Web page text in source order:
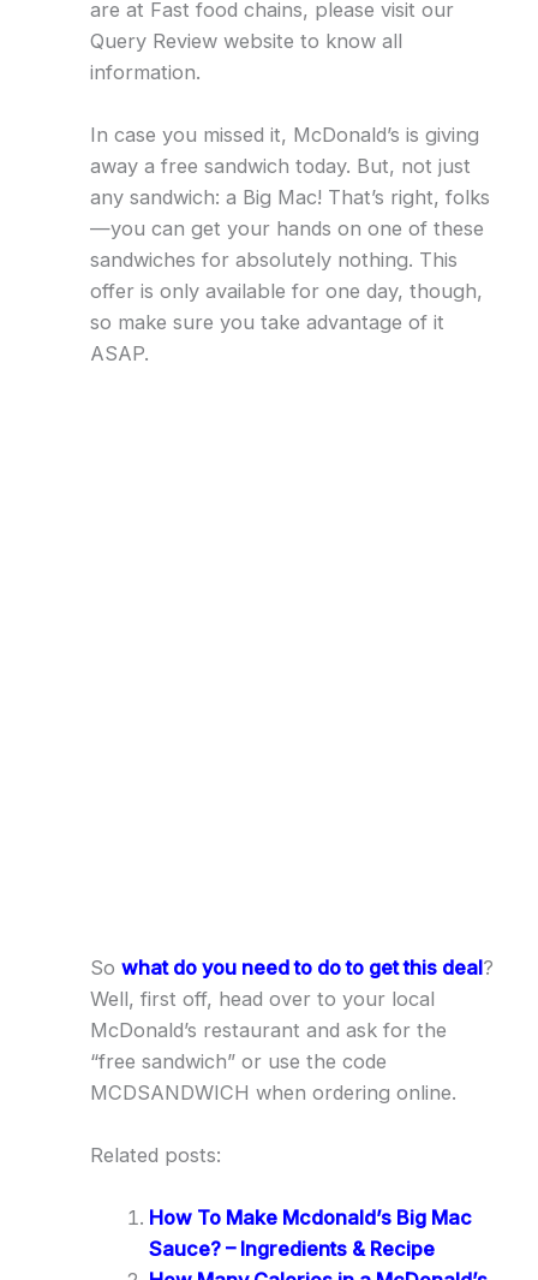
are at Fast food chains, please visit our
Query Review website to know all
information.
In case you missed it, McDonald’s is giving
away a free sandwich today. But, not just
any sandwich: a Big Mac! That’s right, folks
—you can get your hands on one of these
sandwiches for absolutely nothing. This
offer is only available for one day, though,
so make sure you take advantage of it
ASAP.
So what do you need to do to get this deal?
Well, first off, head over to your local
McDonald’s restaurant and ask for the
“free sandwich” or use the code
MCDSANDWICH when ordering online.
Related posts:
How To Make Mcdonald’s Big Mac
Sauce? – Ingredients & Recipe